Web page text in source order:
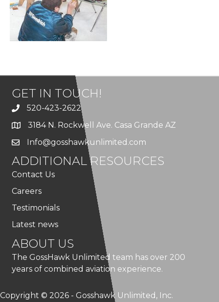
GET IN TOUCH!
520-423-2622
3184 N. Rockwell Ave. Casa Grande AZ
Info@gosshawkunlimited.com
ADDITIONAL RESOURCES
Contact Us
Careers
Testimonials
Latest news
ABOUT US
The GossHawk Unlimited team has over 200
years of combined aviation experience.
Copyright © 2026 - Gosshawk Unlimited, Inc.